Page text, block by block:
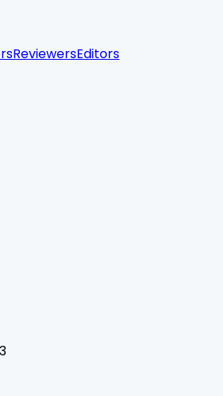
ReviewersEditors